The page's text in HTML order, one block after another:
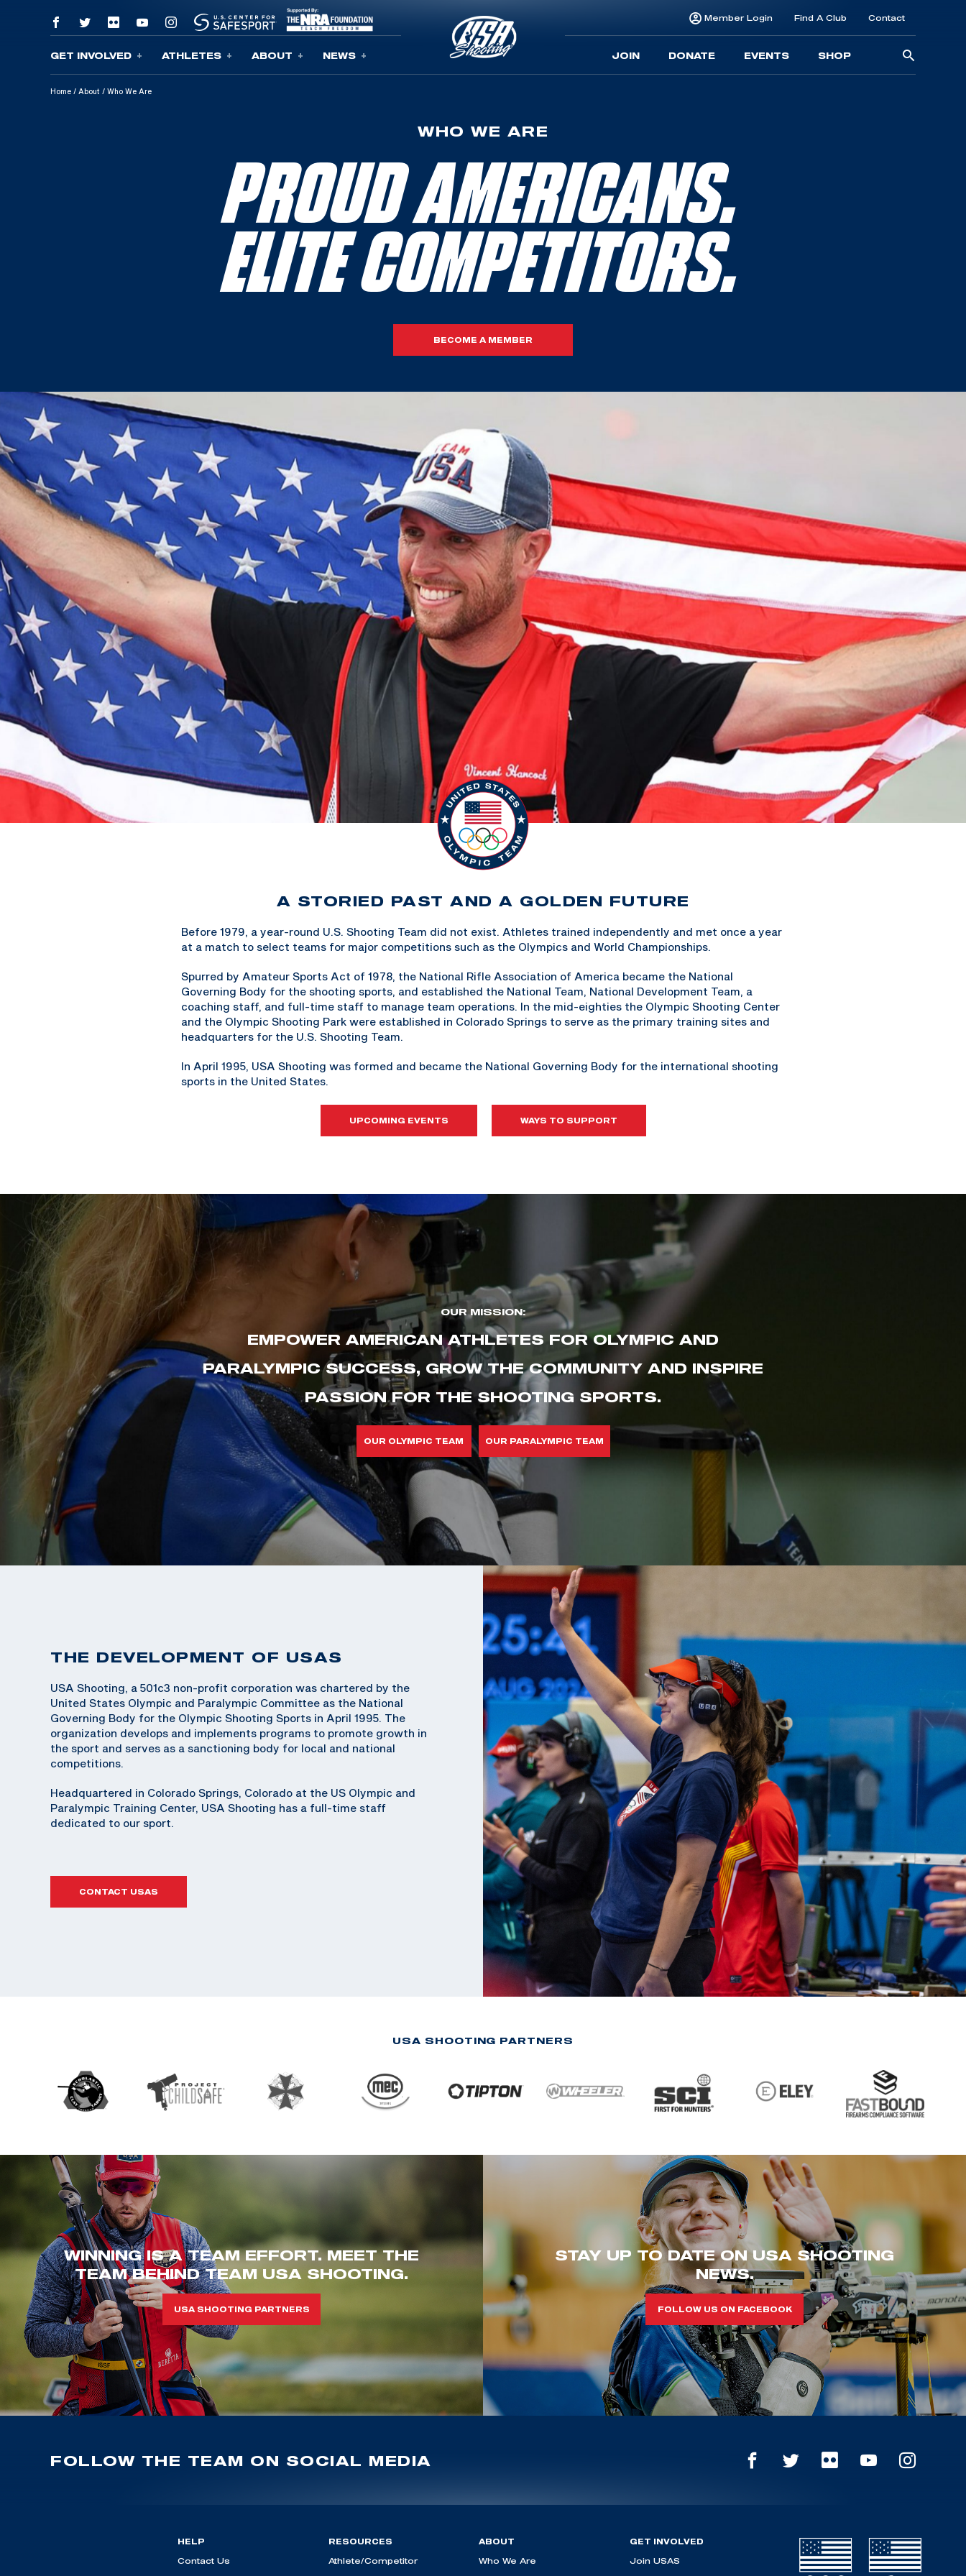
Skip To Content
GET INVOLVED ATHLETES ABOUT NEWS
Member Login Find A Club Contact
JOIN DONATE EVENTS SHOP
Home / About / Who We Are
WHO WE ARE
PROUD AMERICANS.
ELITE COMPETITORS.
BECOME A MEMBER
A STORIED PAST AND A GOLDEN FUTURE
Before 1979, a year-round U.S. Shooting Team did not exist. Athletes trained independently and met once a year
at a match to select teams for major competitions such as the Olympics and World Championships.
Spurred by Amateur Sports Act of 1978, the National Rifle Association of America became the National
Governing Body for the shooting sports, and established the National Team, National Development Team, a
coaching staff, and full-time staff to manage team operations. In the mid-eighties the Olympic Shooting Center
and the Olympic Shooting Park were established in Colorado Springs to serve as the primary training sites and
headquarters for the U.S. Shooting Team.
In April 1995, USA Shooting was formed and became the National Governing Body for the international shooting
sports in the United States.
UPCOMING EVENTS WAYS TO SUPPORT
OUR MISSION:
EMPOWER AMERICAN ATHLETES FOR OLYMPIC AND
PARALYMPIC SUCCESS, GROW THE COMMUNITY AND INSPIRE
PASSION FOR THE SHOOTING SPORTS.
OUR OLYMPIC TEAM OUR PARALYMPIC TEAM
THE DEVELOPMENT OF USAS
USA Shooting, a 501c3 non-profit corporation was chartered by the
United States Olympic and Paralympic Committee as the National
Governing Body for the Olympic Shooting Sports in April 1995. The
organization develops and implements programs to promote growth in
the sport and serves as a sanctioning body for local and national
competitions.
Headquartered in Colorado Springs, Colorado at the US Olympic and
Paralympic Training Center, USA Shooting has a full-time staff
dedicated to our sport.
CONTACT USAS
USA SHOOTING PARTNERS
WINNING IS A TEAM EFFORT. MEET THE
TEAM BEHIND TEAM USA SHOOTING.
USA SHOOTING PARTNERS
STAY UP TO DATE ON USA SHOOTING
NEWS.
FOLLOW US ON FACEBOOK
FOLLOW THE TEAM ON SOCIAL MEDIA
HELP
Contact Us
RESOURCES
Athlete/Competitor
ABOUT
Who We Are
GET INVOLVED
Join USAS